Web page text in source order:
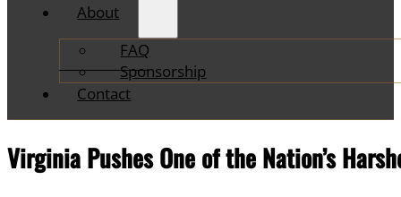
About
FAQ
Sponsorship
Contact
Virginia Pushes One of the Nation’s